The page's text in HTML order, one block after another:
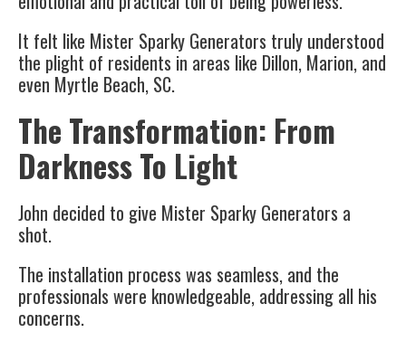
It felt like Mister Sparky Generators truly understood
the plight of residents in areas like Dillon, Marion, and
even Myrtle Beach, SC.
The Transformation: From
Darkness To Light
John decided to give Mister Sparky Generators a
shot.
The installation process was seamless, and the
professionals were knowledgeable, addressing all his
concerns.